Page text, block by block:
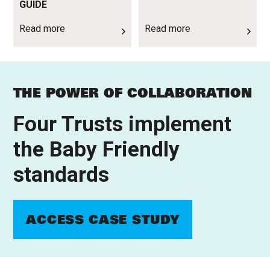
GUIDE
Read more Read more
THE POWER OF COLLABORATION
Four Trusts implement
the Baby Friendly
standards
ACCESS CASE STUDY